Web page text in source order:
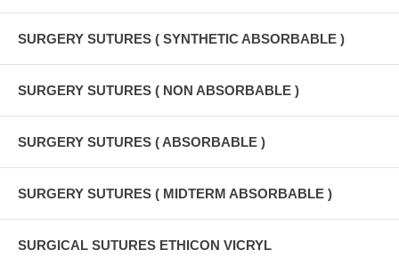
SURGERY SUTURES ( SYNTHETIC ABSORBABLE )
SURGERY SUTURES ( NON ABSORBABLE )
SURGERY SUTURES ( ABSORBABLE )
SURGERY SUTURES ( MIDTERM ABSORBABLE )
SURGICAL SUTURES ETHICON VICRYL